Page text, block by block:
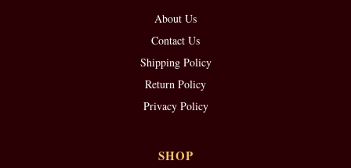
About Us
Contact Us
Shipping Policy
Return Policy
Privacy Policy
SHOP